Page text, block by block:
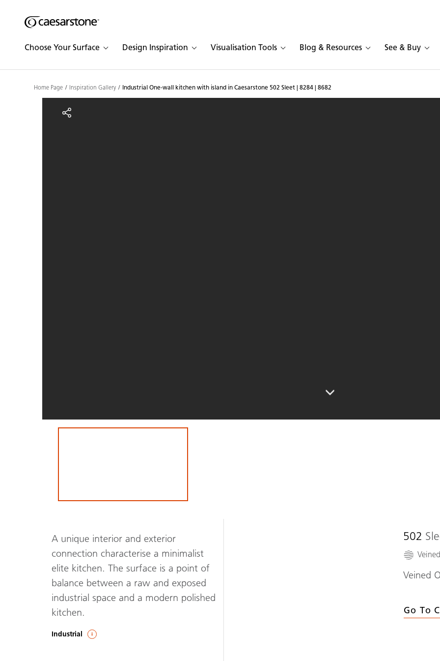
Shaped
Skip to Main Content
Choose Your Surface Design Inspiration Visualisation Tools Blog & Resources See & Buy
Skip to Main Footer
Home Page Inspiration Gallery Industrial One-wall kitchen with island in Caesarstone 502 Sleet | 8284 | 8682
Industrial One-wall kitchen with island in
A unique interior and exterior
connection characterise a minimalist
elite kitchen. The surface is a point of
balance between a raw and exposed
industrial space and a modern polished
kitchen.
Industrial
502
Veined
Veined
Go To